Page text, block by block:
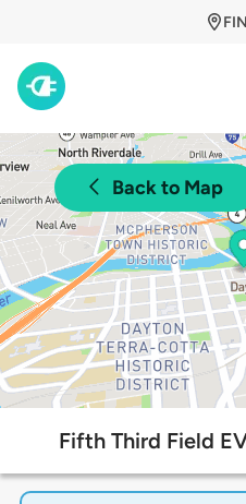
Back to Map
Fifth Third Field